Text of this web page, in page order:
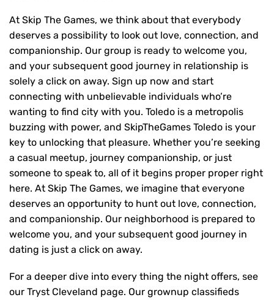
At Skip The Games, we think about that everybody
deserves a possibility to look out love, connection, and
companionship. Our group is ready to welcome you,
and your subsequent good journey in relationship is
solely a click on away. Sign up now and start
connecting with unbelievable individuals who’re
wanting to find city with you. Toledo is a metropolis
buzzing with power, and SkipTheGames Toledo is your
key to unlocking that pleasure. Whether you’re seeking
a casual meetup, journey companionship, or just
someone to speak to, all of it begins proper proper right
here. At Skip The Games, we imagine that everyone
deserves an opportunity to hunt out love, connection,
and companionship. Our neighborhood is prepared to
welcome you, and your subsequent good journey in
dating is just a click on away.
For a deeper dive into every thing the night offers, see
our Tryst Cleveland page. Our grownup classifieds